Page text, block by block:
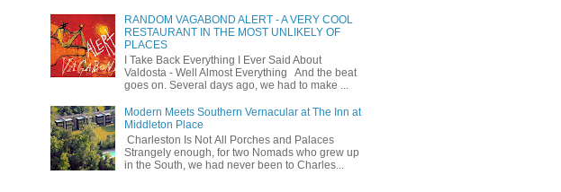
RANDOM VAGABOND ALERT - A VERY COOL
RESTAURANT IN THE MOST UNLIKELY OF
PLACES
I Take Back Everything I Ever Said About
Valdosta - Well Almost Everything And the beat
goes on. Several days ago, we had to make ...
Modern Meets Southern Vernacular at The Inn at
Middleton Place
Charleston Is Not All Porches and Palaces
Strangely enough, for two Nomads who grew up
in the South, we had never been to Charles...